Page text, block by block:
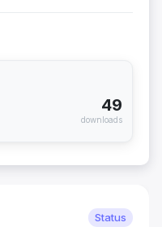
49
downloads
Status